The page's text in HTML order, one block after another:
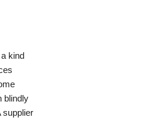
kind
blindly
supplier